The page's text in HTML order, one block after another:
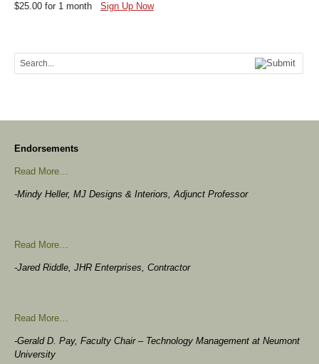
$25.00 for 1 month Sign Up Now
Endorsements
Read More…
-Mindy Heller, MJ Designs & Interiors, Adjunct Professor
Read More…
-Jared Riddle, JHR Enterprises, Contractor
Read More…
-Gerald D. Pay, Faculty Chair – Technology Management at Neumont
University